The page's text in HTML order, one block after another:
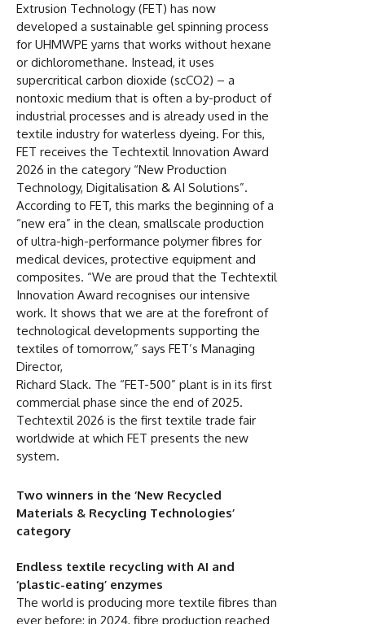
Extrusion Technology (FET) has now
developed a sustainable gel spinning process
for UHMWPE yarns that works without hexane
or dichloromethane. Instead, it uses
supercritical carbon dioxide (scCO2) – a
nontoxic medium that is often a by-product of
industrial processes and is already used in the
textile industry for waterless dyeing. For this,
FET receives the Techtextil Innovation Award
2026 in the category “New Production
Technology, Digitalisation & AI Solutions”.
According to FET, this marks the beginning of a
“new era” in the clean, smallscale production
of ultra-high-performance polymer fibres for
medical devices, protective equipment and
composites. “We are proud that the Techtextil
Innovation Award recognises our intensive
work. It shows that we are at the forefront of
technological developments supporting the
textiles of tomorrow,” says FET’s Managing
Director,
Richard Slack. The “FET-500” plant is in its first
commercial phase since the end of 2025.
Techtextil 2026 is the first textile trade fair
worldwide at which FET presents the new
system.
Two winners in the ‘New Recycled
Materials & Recycling Technologies’
category
Endless textile recycling with AI and
‘plastic-eating’ enzymes
The world is producing more textile fibres than
ever before: in 2024, fibre production reached